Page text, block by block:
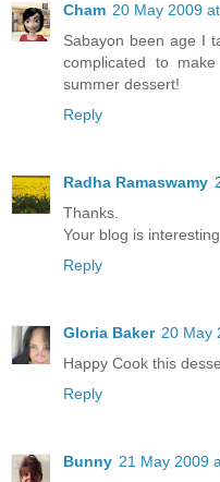
Cham 20 May 2009
Sabayon been age I
complicated to
summer dessert!
Reply
Radha Ramaswamy
Thanks.
Your blog is interesting.
Reply
Gloria Baker 20 May
Happy Cook this
Reply
Bunny 21 May 2009